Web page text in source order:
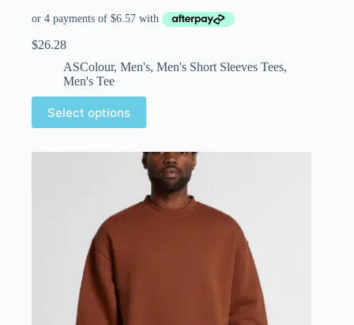
$26.28
ASColour, Men's, Men's Short Sleeves Tees,
Men's Tee
Select options